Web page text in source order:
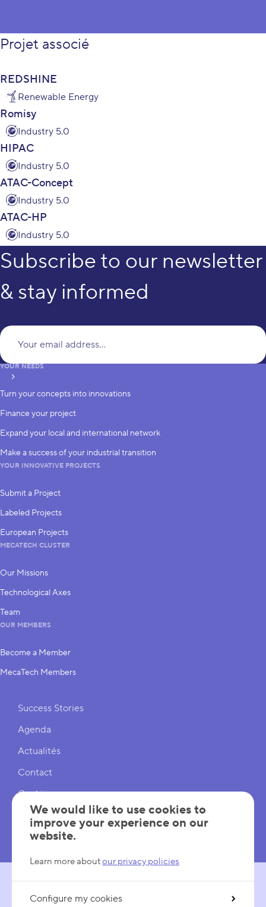
Projet associé
REDSHINE
Renewable Energy
Romisy
Industry 5.0
HIPAC
Industry 5.0
ATAC-Concept
Industry 5.0
ATAC-HP
Industry 5.0
Subscribe to our newsletter
& stay informed
subscribe
YOUR NEEDS
Turn your concepts into innovations
Finance your project
Expand your local and international network
Make a success of your industrial transition
YOUR INNOVATIVE PROJECTS
Submit a Project
Labeled Projects
European Projects
MECATECH CLUSTER
Our Missions
Technological Axes
Team
OUR MEMBERS
Become a Member
MecaTech Members
Shortcuts
Success Stories
Agenda
Actualités
Contact
Cookies
Cookies Settings
Mentions légales
FOLLOW US
We would like to use cookies to
improve your experience on our
website.
Learn more aboutour privacy policies
Configure my cookies